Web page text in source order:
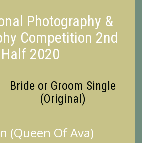
Photography &
Competition 2nd
Half 2020
Bride or Groom Single
(Original)
(Queen Of Ava)